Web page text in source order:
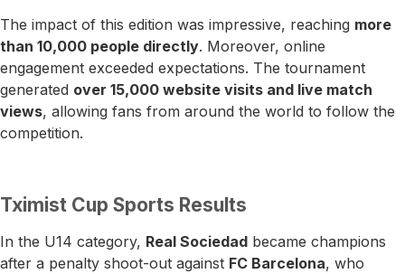
The impact of this edition was impressive, reaching more
than 10,000 people directly. Moreover, online
engagement exceeded expectations. The tournament
generated over 15,000 website visits and live match
views, allowing fans from around the world to follow the
competition.
Tximist Cup Sports Results
In the U14 category, Real Sociedad became champions
after a penalty shoot-out against FC Barcelona, who